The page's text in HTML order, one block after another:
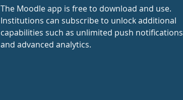
The Moodle app is free to download and use.
Institutions can subscribe to unlock additional
capabilities such as unlimited push notifications
and advanced analytics.